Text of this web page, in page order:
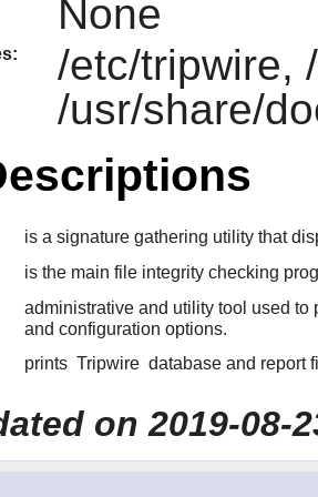
None
/etc/tripwire,
/usr/share/
is a signature gathering utility that
is the main file integrity checking
administrative and utility tool used
and configuration options.
prints Tripwire database and report
on 2019-08-